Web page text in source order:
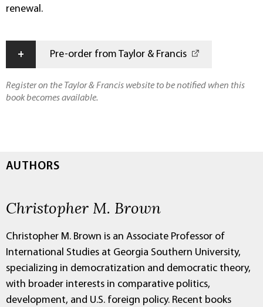
renewal.
+ Pre-order from Taylor & Francis
Register on the Taylor & Francis website to be notified when this
book becomes available.
AUTHORS
Christopher M. Brown
Christopher M. Brown is an Associate Professor of
International Studies at Georgia Southern University,
specializing in democratization and democratic theory,
with broader interests in comparative politics,
development, and U.S. foreign policy. Recent books